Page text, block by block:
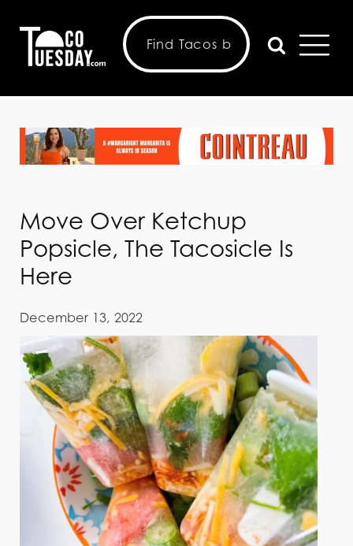
Move Over Ketchup
Popsicle, The Tacosicle Is
Here
December 13, 2022